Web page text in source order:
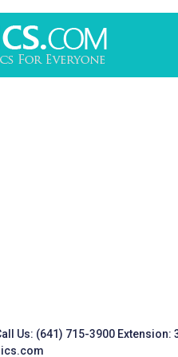
Us: (641) 715-3900 Extension: